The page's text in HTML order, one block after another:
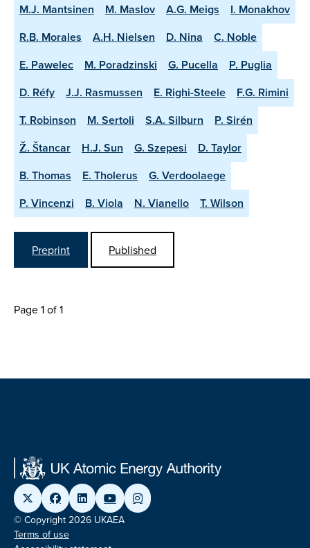
M.J. Mantsinen
M. Maslov A.G. Meigs
I. Monakhov
R.B. Morales
A.H. Nielsen D. Nina
C. Noble
E. Pawelec
M. Poradzinski G. Pucella
P. Puglia
D. Réfy
J.J. Rasmussen E. Righi-Steele
F.G. Rimini
T. Robinson
M. Sertoli S.A. Silburn
P. Sirén
Ž. Štancar
H.J. Sun G. Szepesi
D. Taylor
B. Thomas
E. Tholerus
G. Verdoolaege
P. Vincenzi
B. Viola N. Vianello T. Wilson
Preprint Published
Page 1 of 1
© Copyright 2026 UKAEA
Terms of use